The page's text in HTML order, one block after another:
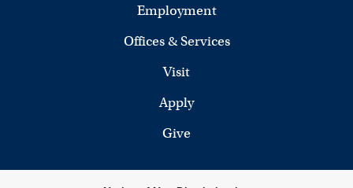
Employment
Offices & Services
Visit
Apply
Give